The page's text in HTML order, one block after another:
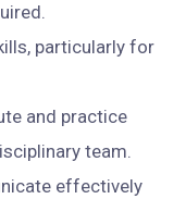
particularly for
and practice
team.
effectively